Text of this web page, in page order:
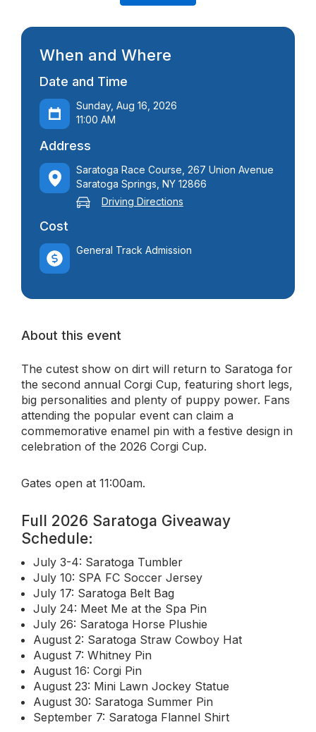
When and Where
Date and Time
Sunday, Aug 16, 2026
11:00 AM
Address
Saratoga Race Course, 267 Union Avenue
Saratoga Springs, NY 12866
Driving Directions
Cost
General Track Admission
About this event
The cutest show on dirt will return to Saratoga for
the second annual Corgi Cup, featuring short legs,
big personalities and plenty of puppy power. Fans
attending the popular event can claim a
commemorative enamel pin with a festive design in
celebration of the 2026 Corgi Cup.
Gates open at 11:00am.
Full 2026 Saratoga Giveaway
Schedule:
July 3-4: Saratoga Tumbler
July 10: SPA FC Soccer Jersey
July 17: Saratoga Belt Bag
July 24: Meet Me at the Spa Pin
July 26: Saratoga Horse Plushie
August 2: Saratoga Straw Cowboy Hat
August 7: Whitney Pin
August 16: Corgi Pin
August 23: Mini Lawn Jockey Statue
August 30: Saratoga Summer Pin
September 7: Saratoga Flannel Shirt